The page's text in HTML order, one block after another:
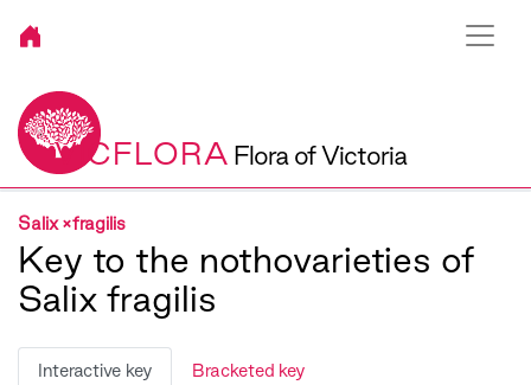
VICFLORA Flora of Victoria
Salix ×fragilis
Key to the nothovarieties of
Salix fragilis
Interactive key Bracketed key